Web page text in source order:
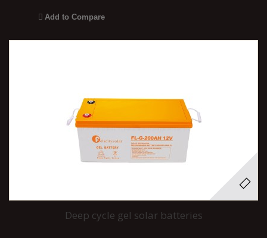
Add to Compare
Deep cycle gel solar batteries